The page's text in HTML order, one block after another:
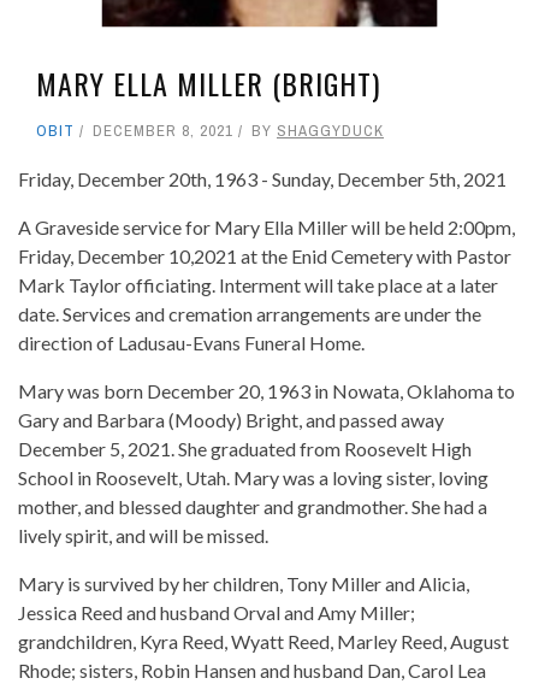
MARY ELLA MILLER (BRIGHT)
OBIT DECEMBER 8, 2021 BY SHAGGYDUCK
Friday, December 20th, 1963 - Sunday, December 5th, 2021
A Graveside service for Mary Ella Miller will be held 2:00pm,
Friday, December 10,2021 at the Enid Cemetery with Pastor
Mark Taylor officiating. Interment will take place at a later
date. Services and cremation arrangements are under the
direction of Ladusau-Evans Funeral Home.
Mary was born December 20, 1963 in Nowata, Oklahoma to
Gary and Barbara (Moody) Bright, and passed away
December 5, 2021. She graduated from Roosevelt High
School in Roosevelt, Utah. Mary was a loving sister, loving
mother, and blessed daughter and grandmother. She had a
lively spirit, and will be missed.
Mary is survived by her children, Tony Miller and Alicia,
Jessica Reed and husband Orval and Amy Miller;
grandchildren, Kyra Reed, Wyatt Reed, Marley Reed, August
Rhode; sisters, Robin Hansen and husband Dan, Carol Lea